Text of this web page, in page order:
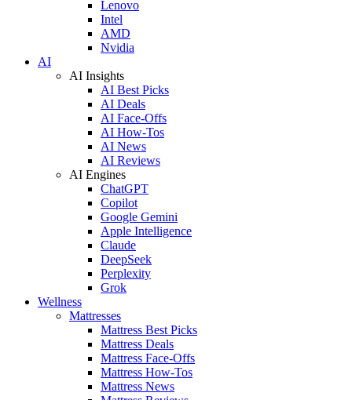
Lenovo
Intel
AMD
Nvidia
AI
AI Insights
AI Best Picks
AI Deals
AI Face-Offs
AI How-Tos
AI News
AI Reviews
AI Engines
ChatGPT
Copilot
Google Gemini
Apple Intelligence
Claude
DeepSeek
Perplexity
Grok
Wellness
Mattresses
Mattress Best Picks
Mattress Deals
Mattress Face-Offs
Mattress How-Tos
Mattress News